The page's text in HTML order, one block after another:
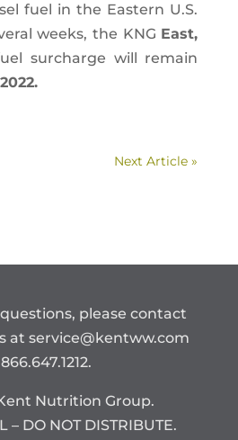
fuel in the Eastern U.S.
weeks, the KNG East,
surcharge will remain
Next Article »
please contact
at service@kentww.com
Nutrition Group.
– DO NOT DISTRIBUTE.